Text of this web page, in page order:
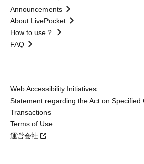
Announcements
About LivePocket
How to use？
FAQ
Web Accessibility Initiatives
Statement regarding the Act on Specified
Transactions
Terms of Use
運営会社